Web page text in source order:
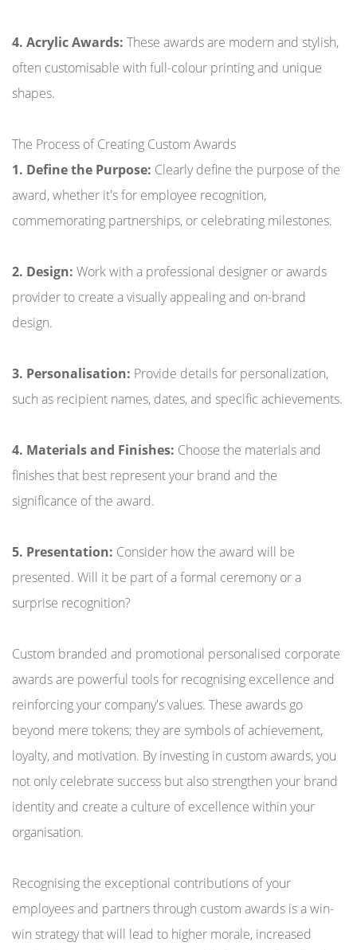
4. Acrylic Awards: These awards are modern and stylish,
often customisable with full-colour printing and unique
shapes.
The Process of Creating Custom Awards
1. Define the Purpose: Clearly define the purpose of the
award, whether it's for employee recognition,
commemorating partnerships, or celebrating milestones.
2. Design: Work with a professional designer or awards
provider to create a visually appealing and on-brand
design.
3. Personalisation: Provide details for personalization,
such as recipient names, dates, and specific achievements.
4. Materials and Finishes: Choose the materials and
finishes that best represent your brand and the
significance of the award.
5. Presentation: Consider how the award will be
presented. Will it be part of a formal ceremony or a
surprise recognition?
Custom branded and promotional personalised corporate
awards are powerful tools for recognising excellence and
reinforcing your company's values. These awards go
beyond mere tokens; they are symbols of achievement,
loyalty, and motivation. By investing in custom awards, you
not only celebrate success but also strengthen your brand
identity and create a culture of excellence within your
organisation.
Recognising the exceptional contributions of your
employees and partners through custom awards is a win-
win strategy that will lead to higher morale, increased